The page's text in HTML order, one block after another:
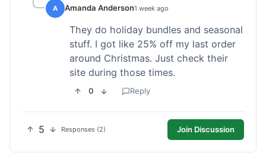
A Amanda Anderson1 week ago
They do holiday bundles and seasonal
stuff. I got like 25% off my last order
around Christmas. Just check their
site during those times.
0 Reply
5 Responses (2) Join Discussion